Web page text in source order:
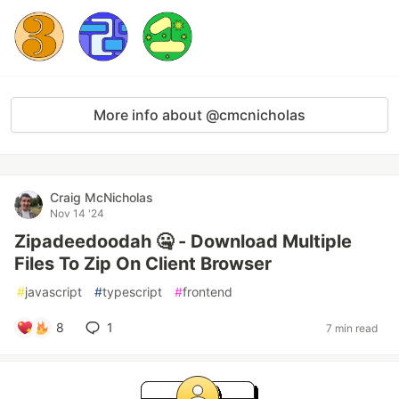
More info about @cmcnicholas
Craig McNicholas
Nov 14 '24
Zipadeedoodah 🤐 - Download Multiple
Files To Zip On Client Browser
#javascript #typescript #frontend
8 1 7 min read